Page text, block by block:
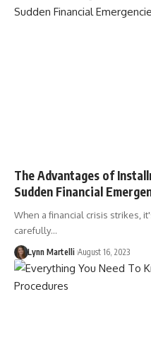
The Advantages of
Sudden Financial
When a financial crisis strikes,
carefully…
Lynn Martelli August 16, 2023